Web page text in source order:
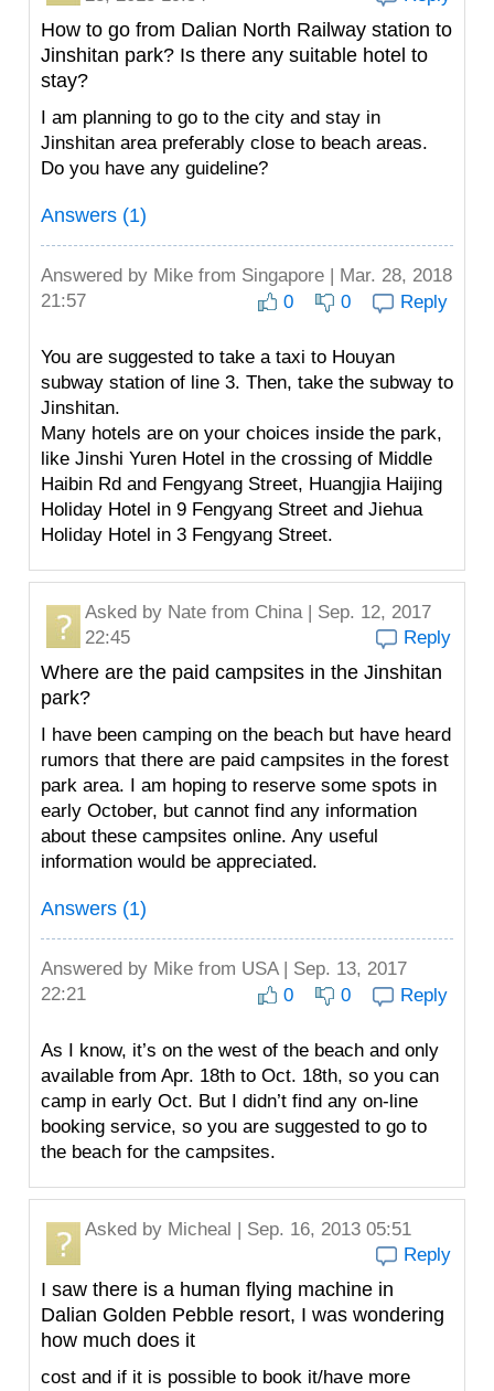
How to go from Dalian North Railway station to
Jinshitan park? Is there any suitable hotel to
stay?
I am planning to go to the city and stay in
Jinshitan area preferably close to beach areas.
Do you have any guideline?
Answers (1)
Answered by Mike from Singapore | Mar. 28, 2018
21:57
0 0 Reply
You are suggested to take a taxi to Houyan
subway station of line 3. Then, take the subway to
Jinshitan.
Many hotels are on your choices inside the park,
like Jinshi Yuren Hotel in the crossing of Middle
Haibin Rd and Fengyang Street, Huangjia Haijing
Holiday Hotel in 9 Fengyang Street and Jiehua
Holiday Hotel in 3 Fengyang Street.
Asked by Nate from China | Sep. 12, 2017
22:45
Reply
Where are the paid campsites in the Jinshitan
park?
I have been camping on the beach but have heard
rumors that there are paid campsites in the forest
park area. I am hoping to reserve some spots in
early October, but cannot find any information
about these campsites online. Any useful
information would be appreciated.
Answers (1)
Answered by Mike from USA | Sep. 13, 2017
22:21
0 0 Reply
As I know, it’s on the west of the beach and only
available from Apr. 18th to Oct. 18th, so you can
camp in early Oct. But I didn’t find any on-line
booking service, so you are suggested to go to
the beach for the campsites.
Asked by Micheal | Sep. 16, 2013 05:51
Reply
I saw there is a human flying machine in
Dalian Golden Pebble resort, I was wondering
how much does it
cost and if it is possible to book it/have more